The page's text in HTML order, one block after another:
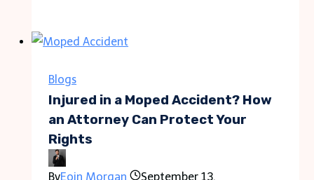
Aluminium
Perfect
Solution
Blogs
Injured in a Moped Accident? How
an Attorney Can Protect Your
Rights
ByEoin Morgan
September 13,